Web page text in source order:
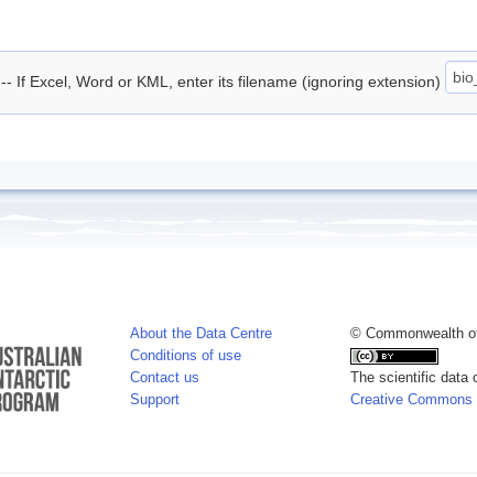
-- If Excel, Word or KML, enter its filename (ignoring extension)
About the Data Centre
Conditions of use
Contact us
Support
© Commonwealth
The scientific
Creative